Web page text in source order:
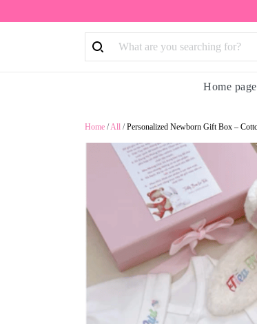
Home page
Home /All /Personalized Newborn Gift Box –